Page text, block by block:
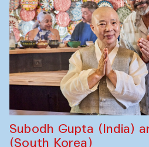
Subodh Gupta (India)
(South Korea)